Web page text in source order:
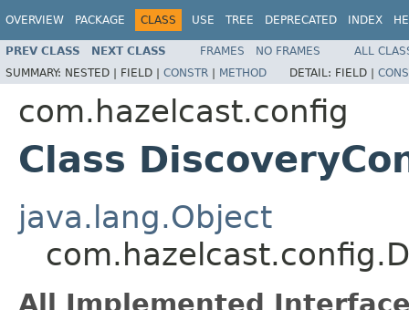
OVERVIEW PACKAGE CLASS USE TREE DEPRECATED INDEX
PREV CLASS NEXT CLASS FRAMES NO FRAMES
ALL
SUMMARY: NESTED | FIELD | CONSTR | METHOD DETAIL: FIELD |
com.hazelcast.config
Class
java.lang.Object
All Implemented